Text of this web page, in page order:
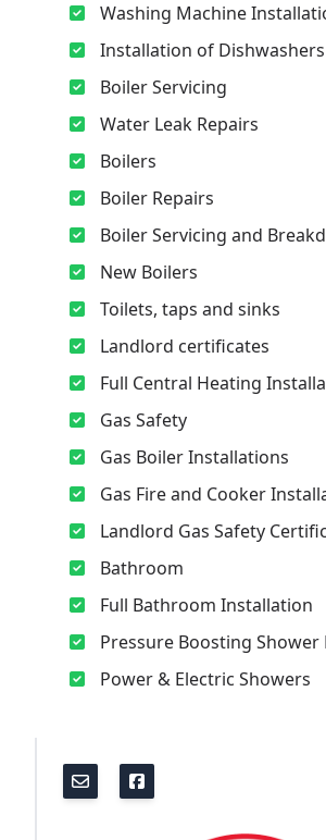
Washing Machine
Installation of Dishwashers
Boiler Servicing
Water Leak Repairs
Boilers
Boiler Repairs
Boiler Servicing and
New Boilers
Toilets, taps and sinks
Landlord certificates
Full Central Heating
Gas Safety
Gas Boiler Installations
Gas Fire and Cooker
Landlord Gas Safety
Bathroom
Full Bathroom Installation
Pressure Boosting Shower
Power & Electric Showers